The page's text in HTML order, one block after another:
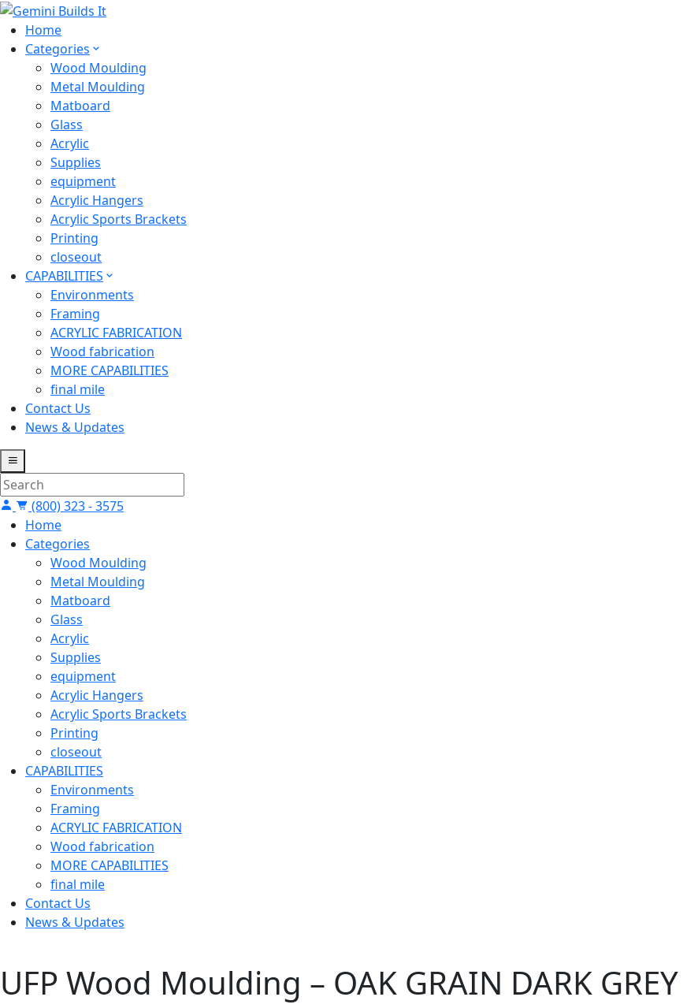
Home
Categories
Wood Moulding
Metal Moulding
Matboard
Glass
Acrylic
Supplies
equipment
Acrylic Hangers
Acrylic Sports Brackets
Printing
closeout
CAPABILITIES
Environments
Framing
ACRYLIC FABRICATION
Wood fabrication
MORE CAPABILITIES
final mile
Contact Us
News & Updates
(800) 323 - 3575
Home
Categories
Wood Moulding
Metal Moulding
Matboard
Glass
Acrylic
Supplies
equipment
Acrylic Hangers
Acrylic Sports Brackets
Printing
closeout
CAPABILITIES
Environments
Framing
ACRYLIC FABRICATION
Wood fabrication
MORE CAPABILITIES
final mile
Contact Us
News & Updates
UFP Wood Moulding – OAK GRAIN DARK GREY